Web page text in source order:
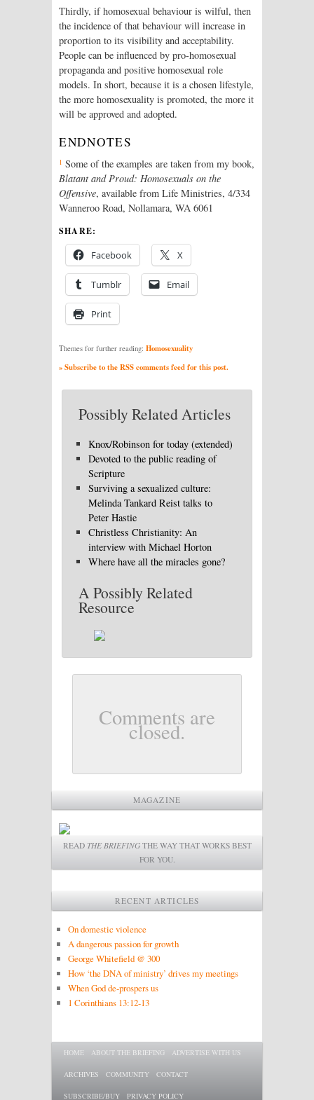
Thirdly, if homosexual behaviour is wilful, then
the incidence of that behaviour will increase in
proportion to its visibility and acceptability.
People can be influenced by pro-homosexual
propaganda and positive homosexual role
models. In short, because it is a chosen lifestyle,
the more homosexuality is promoted, the more it
will be approved and adopted.
ENDNOTES
1 Some of the examples are taken from my book,
Blatant and Proud: Homosexuals on the
Offensive, available from Life Ministries, 4/334
Wanneroo Road, Nollamara, WA 6061
SHARE:
Facebook X
Tumblr Email
Print
Themes for further reading: Homosexuality
» Subscribe to the RSS comments feed for this post.
Possibly Related Articles
Knox/Robinson for today (extended)
Devoted to the public reading of
Scripture
Surviving a sexualized culture:
Melinda Tankard Reist talks to
Peter Hastie
Christless Christianity: An
interview with Michael Horton
Where have all the miracles gone?
A Possibly Related
Resource
Comments are
closed.
MAGAZINE
READ THE BRIEFINGTHE WAY THAT WORKS BEST
FOR YOU.
RECENT ARTICLES
On domestic violence
A dangerous passion for growth
George Whitefield @ 300
How ‘the DNA of ministry’ drives my meetings
When God de-prospers us
1 Corinthians 13:12-13
Main menu
SKIP TO PRIMARY CONTENT
SKIP TO SECONDARY CONTENT
HOME ABOUT THE BRIEFING ADVERTISE WITH US
ARCHIVES COMMUNITY CONTACT
SUBSCRIBE/BUY PRIVACY POLICY